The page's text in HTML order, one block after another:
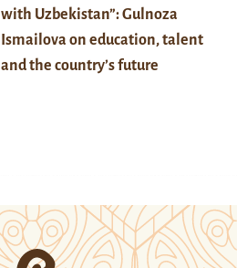
with Uzbekistan”: Gulnoza
Ismailova on education, talent
and the country’s future